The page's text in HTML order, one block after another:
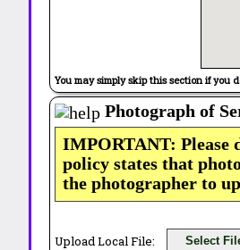
You may simply skip this section if
Photograph of
IMPORTANT: Please
policy states that
the photographer to
Upload Local File: Select